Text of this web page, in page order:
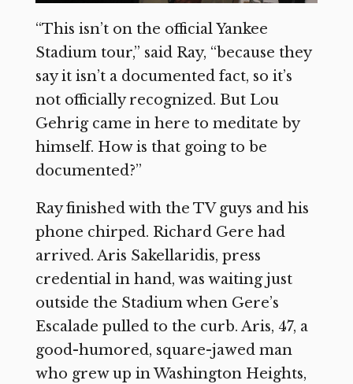
“This isn’t on the official Yankee
Stadium tour,” said Ray, “because they
say it isn’t a documented fact, so it’s
not officially recognized. But Lou
Gehrig came in here to meditate by
himself. How is that going to be
documented?”
Ray finished with the TV guys and his
phone chirped. Richard Gere had
arrived. Aris Sakellaridis, press
credential in hand, was waiting just
outside the Stadium when Gere’s
Escalade pulled to the curb. Aris, 47, a
good-humored, square-jawed man
who grew up in Washington Heights,